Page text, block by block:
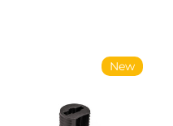
New